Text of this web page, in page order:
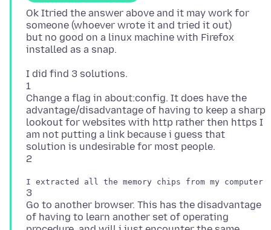
Ok Itried the answer above and it may work for
someone (whoever wrote it and tried it out)
but no good on a linux machine with Firefox
I did find 3 solutions.
1
Change a flag in about:config. It does have the
advantage/disadvantage of having to keep a sharp
lookout for websites with http rather then https I
am not putting a link because i guess that
solution is undesirable for most people.
3
Go to another browser. This has the disadvantage
of having to learn another set of operating